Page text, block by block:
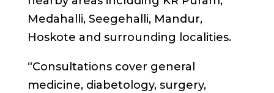
Medahalli, Seegehalli, Mandur,
Hoskote and surrounding localities.
“Consultations cover general
medicine, diabetology, surgery,